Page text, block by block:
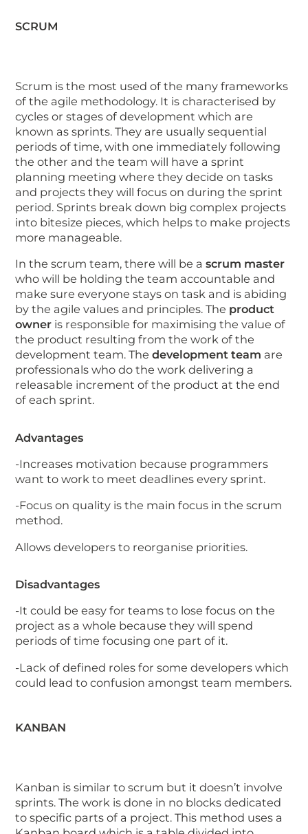
SCRUM
Scrum is the most used of the many frameworks
of the agile methodology. It is characterised by
cycles or stages of development which are
known as sprints. They are usually sequential
periods of time, with one immediately following
the other and the team will have a sprint
planning meeting where they decide on tasks
and projects they will focus on during the sprint
period. Sprints break down big complex projects
into bitesize pieces, which helps to make projects
more manageable.
In the scrum team, there will be ascrum master
who will be holding the team accountable and
make sure everyone stays on task and is abiding
by the agile values and principles. The product
owner is responsible for maximising the value of
the product resulting from the work of the
development team. Thedevelopment team are
professionals who do the work delivering a
releasable increment of the product at the end
of each sprint.
Advantages
-Increases motivation because programmers
want to work to meet deadlines every sprint.
-Focus on quality is the main focus in the scrum
method.
Allows developers to reorganise priorities.
Disadvantages
-It could be easy for teams to lose focus on the
project as a whole because they will spend
periods of time focusing one part of it.
-Lack of defined roles for some developers which
could lead to confusion amongst team members.
KANBAN
Kanban is similar to scrum but it doesn’t involve
sprints. The work is done in no blocks dedicated
to specific parts of a project. This method uses a